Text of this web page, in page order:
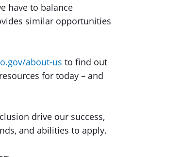
have to balance
similar opportunities
about-us to find out
for today – and
drive our success,
and abilities to apply.